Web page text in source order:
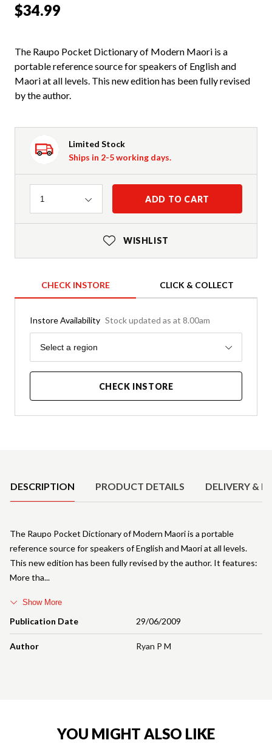
$34.99
The Raupo Pocket Dictionary of Modern Maori is a
portable reference source for speakers of English and
Maori at all levels. This new edition has been fully revised
by the author.
Limited Stock
Ships in 2-5 working days.
Quantity
1 ADD TO CART
WISHLIST
CHECK INSTORE CLICK & COLLECT
Instore Availability Stock updated as at 8.00am
Region
Select a region
CHECK INSTORE
DESCRIPTION PRODUCT DETAILS DELIVERY &
Publication Date 29/06/2009
Author Ryan P M
The Raupo Pocket Dictionary of Modern Maori is a portable
reference source for speakers of English and Maori at all levels.
This new edition has been fully revised by the author. It features:
More tha
Show More
YOU MIGHT ALSO LIKE